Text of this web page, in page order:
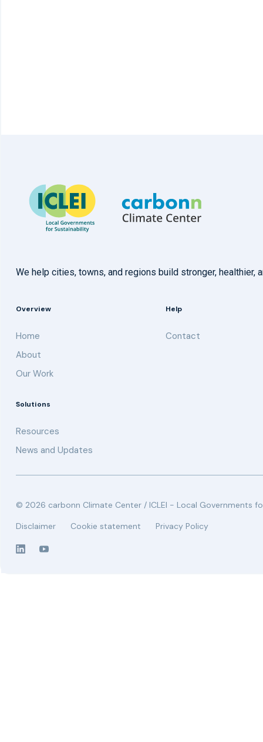
We help cities, towns, and regions build stronger,
Overview
Home
About
Our Work
Help
Contact
Solutions
Resources
News and Updates
© 2026 carbonn Climate Center / ICLEI - Local Governments
Disclaimer
Cookie statement Privacy Policy